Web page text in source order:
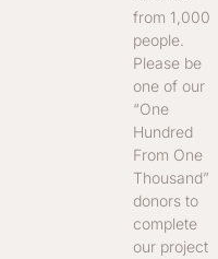
from 1,000
people.
Please be
one of our
“One
Hundred
From One
Thousand”
donors to
complete
our project